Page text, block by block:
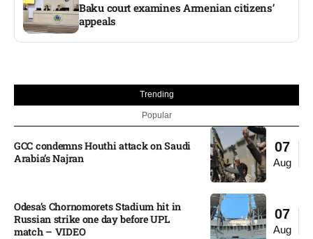
Baku court examines Armenian citizens’
appeals
Trending
Popular
07
Aug
GCC condemns Houthi attack on Saudi
Arabia’s Najran
07
Aug
Odesa’s Chornomorets Stadium hit in
Russian strike one day before UPL
match – VIDEO